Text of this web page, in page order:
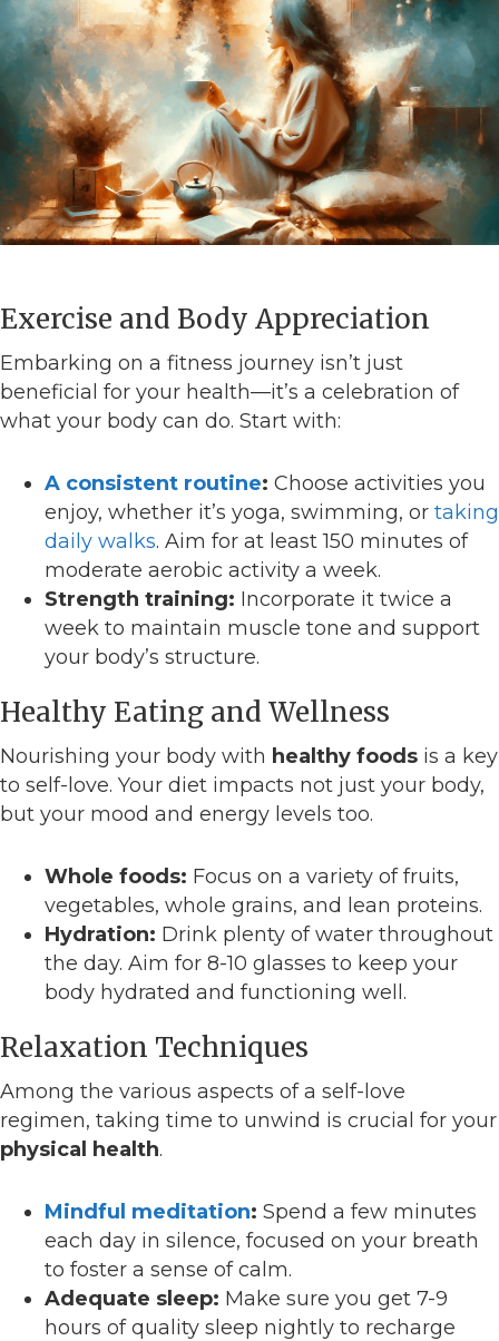
Exercise and Body Appreciation
Embarking on a fitness journey isn’t just
beneficial for your health—it’s a celebration of
what your body can do. Start with:
A consistent routine: Choose activities you
enjoy, whether it’s yoga, swimming, or taking
daily walks. Aim for at least 150 minutes of
moderate aerobic activity a week.
Strength training: Incorporate it twice a
week to maintain muscle tone and support
your body’s structure.
Healthy Eating and Wellness
Nourishing your body with healthy foods is a key
to self-love. Your diet impacts not just your body,
but your mood and energy levels too.
Whole foods: Focus on a variety of fruits,
vegetables, whole grains, and lean proteins.
Hydration: Drink plenty of water throughout
the day. Aim for 8-10 glasses to keep your
body hydrated and functioning well.
Relaxation Techniques
Among the various aspects of a self-love
regimen, taking time to unwind is crucial for your
physical health.
Mindful meditation: Spend a few minutes
each day in silence, focused on your breath
to foster a sense of calm.
Adequate sleep: Make sure you get 7-9
hours of quality sleep nightly to recharge